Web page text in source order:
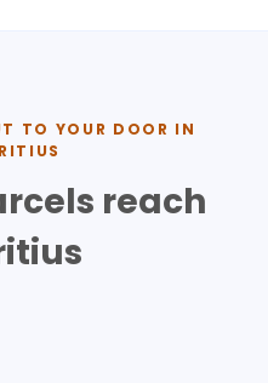
TO YOUR DOOR IN
reach